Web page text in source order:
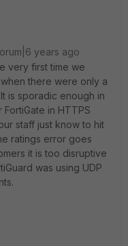
years ago
very first time we
there were only a
is sporadic enough in
in HTTPS
staff just know to hit
ratings error goes
it is too disruptive
was using UDP